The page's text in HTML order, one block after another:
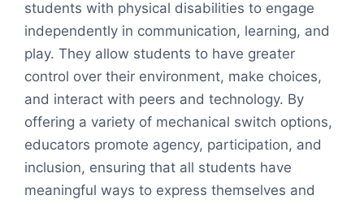
students with physical disabilities to engage
independently in communication, learning, and
play. They allow students to have greater
control over their environment, make choices,
and interact with peers and technology. By
offering a variety of mechanical switch options,
educators promote agency, participation, and
inclusion, ensuring that all students have
meaningful ways to express themselves and